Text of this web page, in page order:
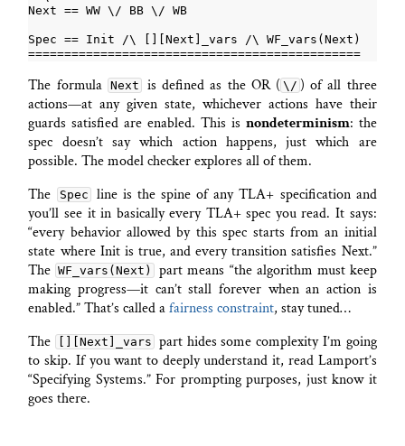
The formula Next is defined as the OR ( \/ ) of all three
actions—at any given state, whichever actions have their
guards satisfied are enabled. This is nondeterminism: the
spec doesn’t say which action happens, just which are
possible. The model checker explores all of them.
The
Spec
line is the spine of any TLA+ specification and
you’ll see it in basically every TLA+ spec you read. It says:
“every behavior allowed by this spec starts from an initial
state where Init is true, and every transition satisfies Next.”
The WF_vars(Next)
part means “the algorithm must keep
making progress—it can’t stall forever when an action is
enabled.” That’s called afairness constraint, stay tuned…
The
[][Next]_vars part hides some complexity I’m going
to skip. If you want to deeply understand it, read Lamport’s
“Specifying Systems.” For prompting purposes, just know it
goes there.